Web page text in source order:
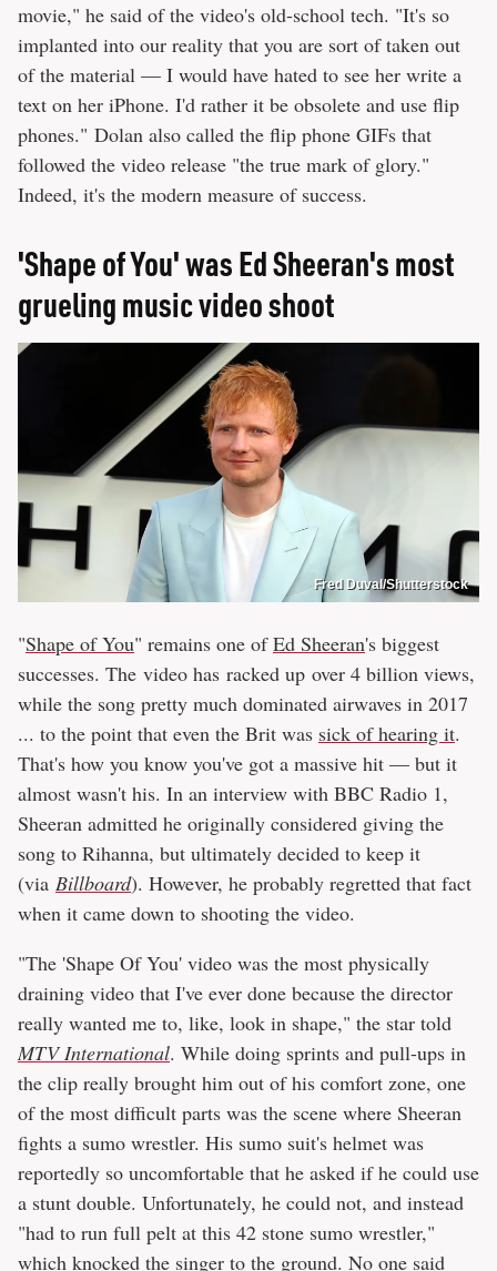
movie," he said of the video's old-school tech. "It's so
implanted into our reality that you are sort of taken out
of the material — I would have hated to see her write a
text on her iPhone. I'd rather it be obsolete and use flip
phones." Dolan also called the flip phone GIFs that
followed the video release "the true mark of glory."
Indeed, it's the modern measure of success.
'Shape of You' was Ed Sheeran's most
grueling music video shoot
Fred Duval/Shutterstock
"Shape of You" remains one ofEd Sheeran's biggest
successes. The video has racked up over 4 billion views,
while the song pretty much dominated airwaves in 2017
... to the point that even the Brit was sick of hearing it.
That's how you know you've got a massive hit — but it
almost wasn't his. In an interview with BBC Radio 1,
Sheeran admitted he originally considered giving the
song to Rihanna, but ultimately decided to keep it
(via Billboard). However, he probably regretted that fact
when it came down to shooting the video.
"The 'Shape Of You' video was the most physically
draining video that I've ever done because the director
really wanted me to, like, look in shape," the star told
MTV International. While doing sprints and pull-ups in
the clip really brought him out of his comfort zone, one
of the most difficult parts was the scene where Sheeran
fights a sumo wrestler. His sumo suit's helmet was
reportedly so uncomfortable that he asked if he could use
a stunt double. Unfortunately, he could not, and instead
"had to run full pelt at this 42 stone sumo wrestler,"
which knocked the singer to the ground. No one said